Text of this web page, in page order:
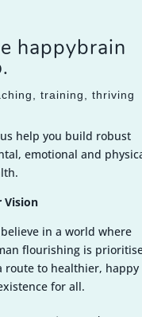
happybrain
training, thriving
help you build robust
emotional and
Vision
in a world where
flourishing is
route to healthier, happy
for all.